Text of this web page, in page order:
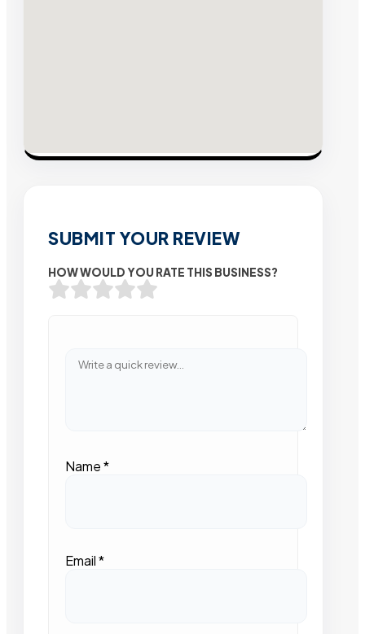
SUBMIT YOUR REVIEW
HOW WOULD YOU RATE THIS BUSINESS?
Name*
Email*